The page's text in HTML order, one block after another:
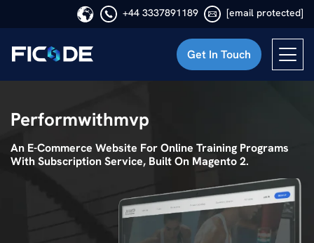
+44 3337891189 [email protected]
Ficode
Get In Touch
Performwithmvp
An E-Commerce Website For Online Training Programs
With Subscription Service, Built On Magento 2.